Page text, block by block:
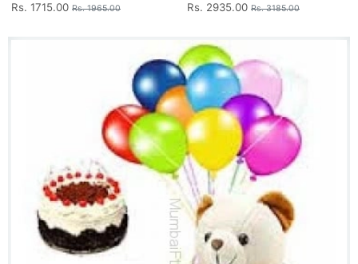
Rs. 1715.00 Rs. 1965.00 Rs. 2935.00 Rs. 3185.00